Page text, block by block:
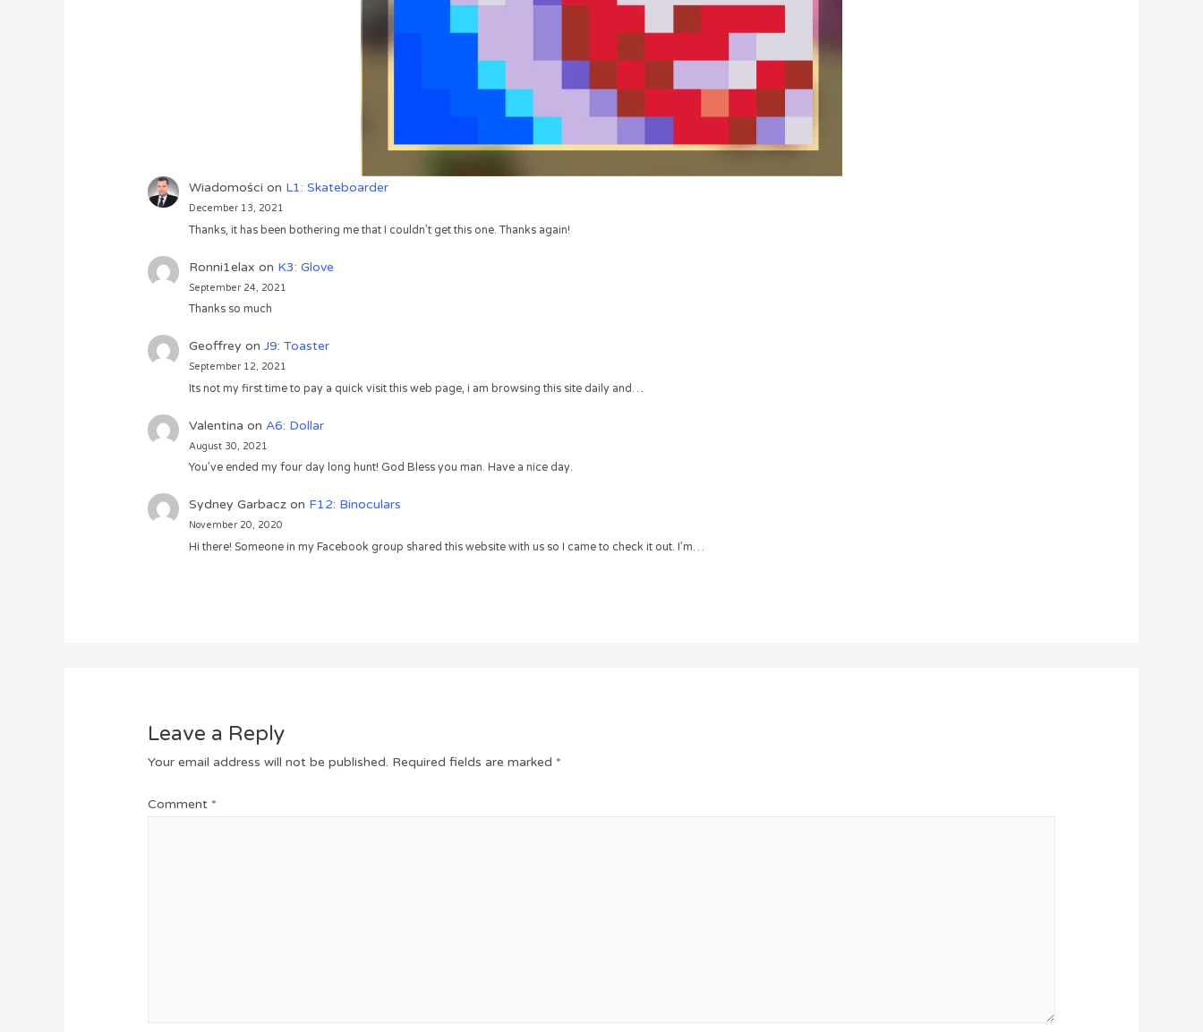
Wiadomości on L1: Skateboarder
December 13, 2021
Thanks, it has been bothering me that I couldn’t get this one. Thanks again!
Ronni1elax on K3: Glove
September 24, 2021
Thanks so much
Geoffrey on J9: Toaster
September 12, 2021
Its not my first time to pay a quick visit this web page, i am browsing this site daily and…
Valentina on A6: Dollar
August 30, 2021
You’ve ended my four day long hunt! God Bless you man. Have a nice day.
Sydney Garbaczon F12: Binoculars
November 20, 2020
Hi there! Someone in my Facebook group shared this website with us so I came to check it out. I’m…
Leave a Reply
Your email address will not be published. Required fields are marked *
Comment *